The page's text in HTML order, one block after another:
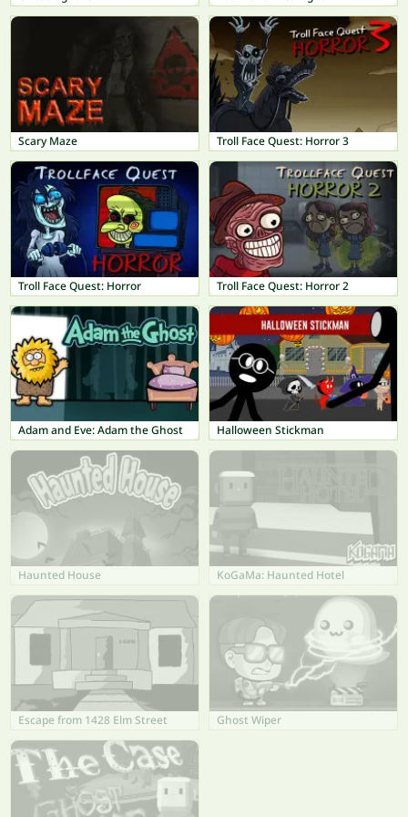
Scary Maze Troll Face Quest: Horror 3
Troll Face Quest: Horror Troll Face Quest: Horror 2
Adam and Eve: Adam the Ghost Halloween Stickman
Haunted House KoGaMa: Haunted Hotel
Escape from 1428 Elm Street Ghost Wiper